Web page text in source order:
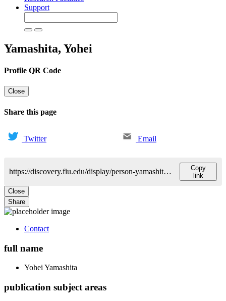
Support
Yamashita, Yohei
Profile QR Code
Close
Share this page
Twitter Email
https://discovery.fiu.edu/display/person-yamashitayohei
Copy
link
Close
Share
Contact
full name
Yohei Yamashita
publication subject areas